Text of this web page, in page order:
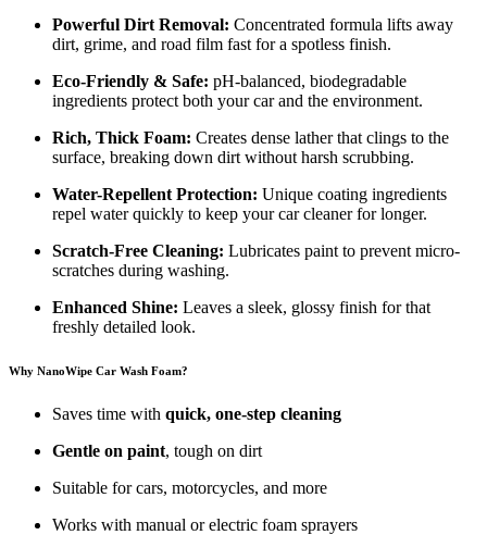
Powerful Dirt Removal: Concentrated formula lifts away
dirt, grime, and road film fast for a spotless finish.
Eco-Friendly & Safe: pH-balanced, biodegradable
ingredients protect both your car and the environment.
Rich, Thick Foam: Creates dense lather that clings to the
surface, breaking down dirt without harsh scrubbing.
Water-Repellent Protection: Unique coating ingredients
repel water quickly to keep your car cleaner for longer.
Scratch-Free Cleaning: Lubricates paint to prevent micro-
scratches during washing.
Enhanced Shine: Leaves a sleek, glossy finish for that
freshly detailed look.
Why NanoWipe Car Wash Foam?
Saves time with quick, one-step cleaning
Gentle on paint, tough on dirt
Suitable for cars, motorcycles, and more
Works with manual or electric foam sprayers